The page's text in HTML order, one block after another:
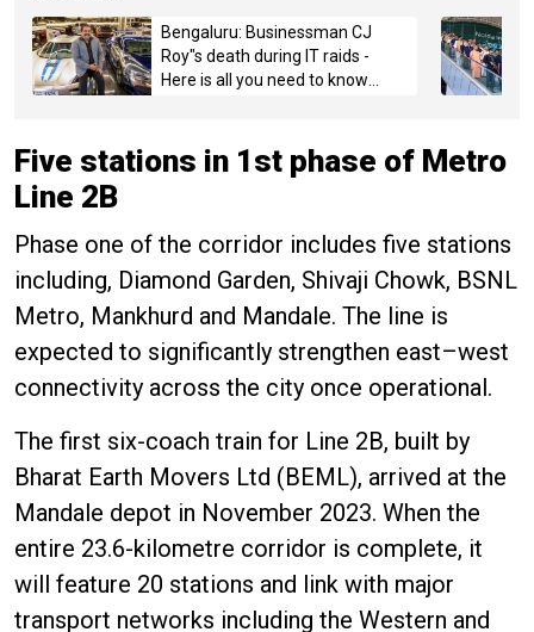
Bengaluru: Businessman CJ
Roy"s death during IT raids -
Here is all you need to know
Five stations in 1st phase of Metro
Line 2B
Phase one of the corridor includes five stations
including, Diamond Garden, Shivaji Chowk, BSNL
Metro, Mankhurd and Mandale. The line is
expected to significantly strengthen east–west
connectivity across the city once operational.
The first six-coach train for Line 2B, built by
Bharat Earth Movers Ltd (BEML), arrived at the
Mandale depot in November 2023. When the
entire 23.6-kilometre corridor is complete, it
will feature 20 stations and link with major
transport networks including the Western and